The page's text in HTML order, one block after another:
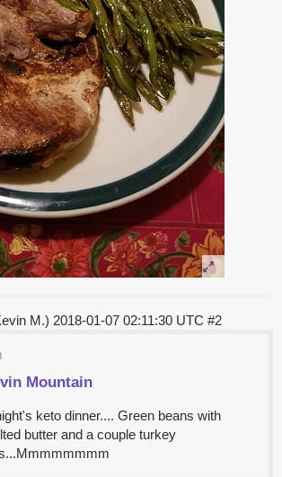
M.) 2018-01-07 02:11:30 UTC #2
Mountain
keto dinner.... Green beans with
butter and a couple turkey